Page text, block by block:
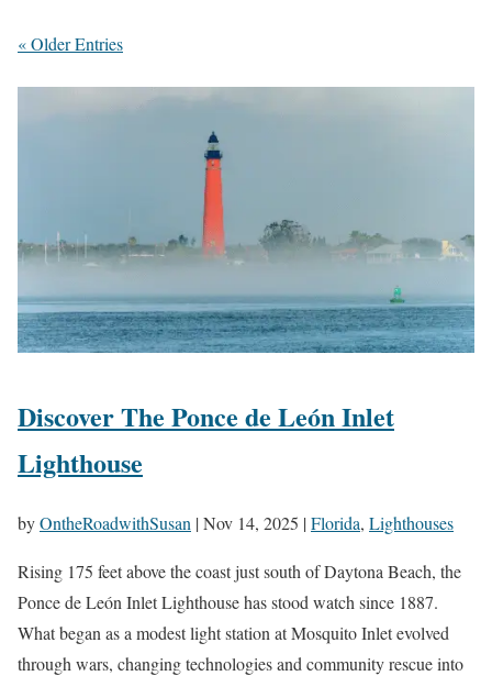
« Older Entries
Discover The Ponce de León Inlet
Lighthouse
byOntheRoadwithSusan |Nov 14, 2025 |Florida, Lighthouses
Rising 175 feet above the coast just south of Daytona Beach, the
Ponce de León Inlet Lighthouse has stood watch since 1887.
What began as a modest light station at Mosquito Inlet evolved
through wars, changing technologies and community rescue into